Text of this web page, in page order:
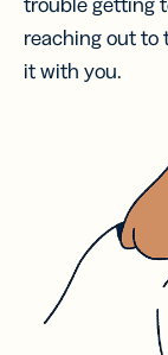
reaching out to
it with you.